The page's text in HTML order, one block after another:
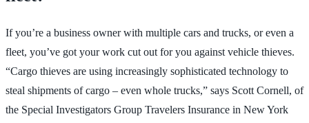
If you’re a business owner with multiple cars and trucks, or even a
fleet, you’ve got your work cut out for you against vehicle thieves.
“Cargo thieves are using increasingly sophisticated technology to
steal shipments of cargo – even whole trucks,” says Scott Cornell, of
the Special Investigators Group Travelers Insurance in New York